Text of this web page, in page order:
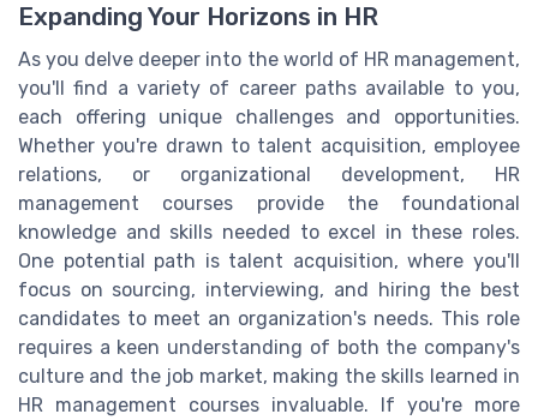
Expanding Your Horizons in HR
As you delve deeper into the world of HR management,
you'll find a variety of career paths available to you,
each offering unique challenges and opportunities.
Whether you're drawn to talent acquisition, employee
relations, or organizational development, HR
management courses provide the foundational
knowledge and skills needed to excel in these roles.
One potential path is talent acquisition, where you'll
focus on sourcing, interviewing, and hiring the best
candidates to meet an organization's needs. This role
requires a keen understanding of both the company's
culture and the job market, making the skills learned in
HR management courses invaluable. If you're more